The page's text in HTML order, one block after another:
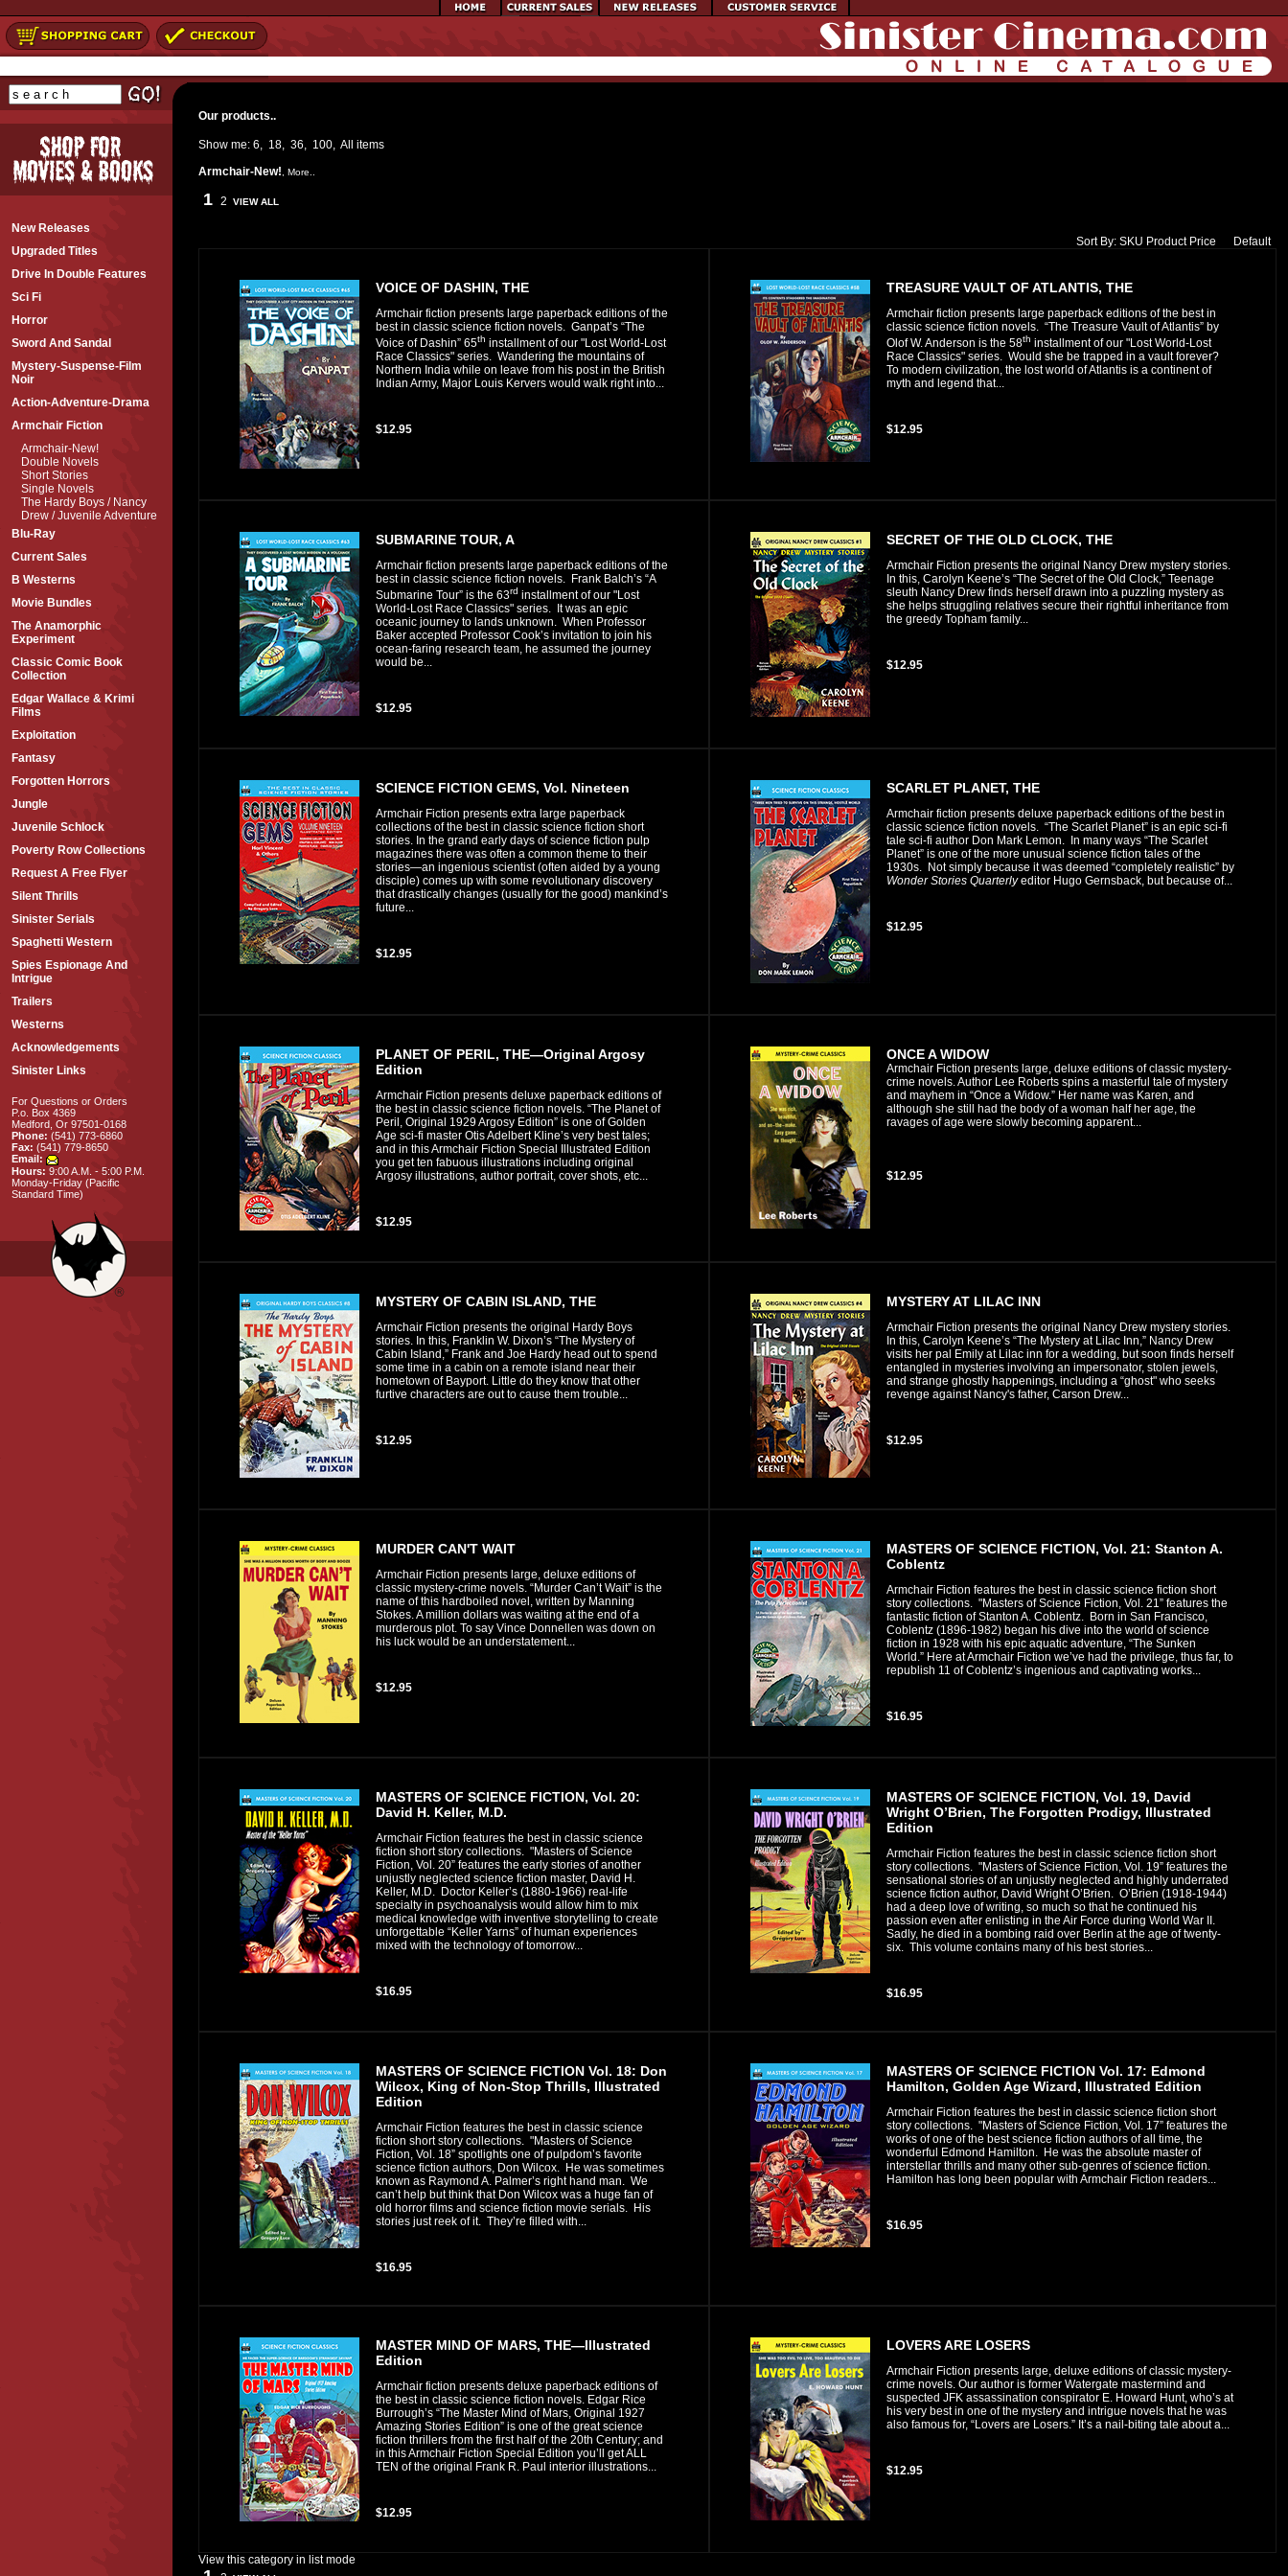
New Releases
Upgraded Titles
Drive In Double Features
Sci Fi
Horror
Sword And Sandal
Mystery-Suspense-Film
Noir
Action-Adventure-Drama
Armchair Fiction
Armchair-New!
Double Novels
Short Stories
Single Novels
The Hardy Boys / Nancy
Drew / Juvenile Adventure
Blu-Ray
Current Sales
B Westerns
Movie Bundles
The Anamorphic
Experiment
Classic Comic Book
Collection
Edgar Wallace & Krimi
Films
Exploitation
Fantasy
Forgotten Horrors
Jungle
Juvenile Schlock
Poverty Row Collections
Request A Free Flyer
Silent Thrills
Sinister Serials
Spaghetti Western
Spies Espionage And
Intrigue
Trailers
Westerns
Acknowledgements
Sinister Links
For Questions or Orders
P.o. Box 4369
Medford, Or 97501-0168
Phone: (541) 773-6860
Fax: (541) 779-8650
Email:
Hours: 9:00 A.M. - 5:00 P.M.
Monday-Friday (Pacific
Standard Time)
Our products..
Show me: 6, 18, 36, 100, All
items
Armchair-New!
More..
1 2 VIEW ALL
Sort By: SKU Product Price Default
VOICE OF DASHIN, THE
Armchair fiction presents large paperback editions of the
best in classic science fiction novels. Ganpat’s “The
Voice of Dashin” 65th installment of our "Lost World-Lost
Race Classics" series. Wandering the mountains of
Northern India while on leave from his post in the British
Indian Army, Major Louis Kervers would walk right into...
$12.95
TREASURE VAULT OF ATLANTIS, THE
Armchair fiction presents large paperback editions of the best in
classic science fiction novels. “The Treasure Vault of Atlantis” by
Olof W. Anderson is the 58th installment of our "Lost World-Lost
Race Classics" series. Would she be trapped in a vault forever?
To modern civilization, the lost world of Atlantis is a continent of
myth and legend that...
$12.95
SUBMARINE TOUR, A
Armchair fiction presents large paperback editions of the
best in classic science fiction novels. Frank Balch’s “A
Submarine Tour” is the 63rd installment of our "Lost
World-Lost Race Classics" series. It was an epic
oceanic journey to lands unknown. When Professor
Baker accepted Professor Cook’s invitation to join his
ocean-faring research team, he assumed the journey
would be...
$12.95
SECRET OF THE OLD CLOCK, THE
Armchair Fiction presents the original Nancy Drew mystery stories.
In this, Carolyn Keene’s “The Secret of the Old Clock,” Teenage
sleuth Nancy Drew finds herself drawn into a puzzling mystery as
she helps struggling relatives secure their rightful inheritance from
the greedy Topham family...
$12.95
SCIENCE FICTION GEMS, Vol. Nineteen
Armchair Fiction presents extra large paperback
collections of the best in classic science fiction short
stories. In the grand early days of science fiction pulp
magazines there was often a common theme to their
stories—an ingenious scientist (often aided by a young
disciple) comes up with some revolutionary discovery
that drastically changes (usually for the good) mankind’s
future...
$12.95
SCARLET PLANET, THE
Armchair fiction presents deluxe paperback editions of the best in
classic science fiction novels. “The Scarlet Planet” is an epic sci-fi
tale sci-fi author Don Mark Lemon. In many ways “The Scarlet
Planet” is one of the more unusual science fiction tales of the
1930s. Not simply because it was deemed “completely realistic” by
Wonder Stories Quarterlyeditor Hugo Gernsback, but because of...
$12.95
PLANET OF PERIL, THE—Original Argosy
Edition
Armchair Fiction presents deluxe paperback editions of
the best in classic science fiction novels. “The Planet of
Peril, Original 1929 Argosy Edition” is one of Golden
Age sci-fi master Otis Adelbert Kline’s very best tales;
and in this Armchair Fiction Special Illustrated Edition
you get ten fabuous illustrations including original
Argosy illustrations, author portrait, cover shots, etc...
$12.95
ONCE A WIDOW
Armchair Fiction presents large, deluxe editions of classic mystery-
crime novels. Author Lee Roberts spins a masterful tale of mystery
and mayhem in “Once a Widow.” Her name was Karen, and
although she still had the body of a woman half her age, the
ravages of age were slowly becoming apparent...
$12.95
MYSTERY OF CABIN ISLAND, THE
Armchair Fiction presents the original Hardy Boys
stories. In this, Franklin W. Dixon’s “The Mystery of
Cabin Island,” Frank and Joe Hardy head out to spend
some time in a cabin on a remote island near their
hometown of Bayport. Little do they know that other
furtive characters are out to cause them trouble...
$12.95
MYSTERY AT LILAC INN
Armchair Fiction presents the original Nancy Drew mystery stories.
In this, Carolyn Keene’s “The Mystery at Lilac Inn,” Nancy Drew
visits her pal Emily at Lilac inn for a wedding, but soon finds herself
entangled in mysteries involving an impersonator, stolen jewels,
and strange ghostly happenings, including a “ghost" who seeks
revenge against Nancy's father, Carson Drew...
$12.95
MURDER CAN'T WAIT
Armchair Fiction presents large, deluxe editions of
classic mystery-crime novels. “Murder Can’t Wait” is the
name of this hardboiled novel, written by Manning
Stokes. A million dollars was waiting at the end of a
murderous plot. To say Vince Donnellen was down on
his luck would be an understatement...
$12.95
MASTERS OF SCIENCE FICTION, Vol. 21: Stanton A.
Coblentz
Armchair Fiction features the best in classic science fiction short
story collections. "Masters of Science Fiction, Vol. 21” features the
fantastic fiction of Stanton A. Coblentz. Born in San Francisco,
Coblentz (1896-1982) began his dive into the world of science
fiction in 1928 with his epic aquatic adventure, “The Sunken
World.” Here at Armchair Fiction we’ve had the privilege, thus far, to
republish 11 of Coblentz’s ingenious and captivating works...
$16.95
MASTERS OF SCIENCE FICTION, Vol. 20:
David H. Keller, M.D.
Armchair Fiction features the best in classic science
fiction short story collections. "Masters of Science
Fiction, Vol. 20” features the early stories of another
unjustly neglected science fiction master, David H.
Keller, M.D. Doctor Keller’s (1880-1966) real-life
specialty in psychoanalysis would allow him to mix
medical knowledge with inventive storytelling to create
unforgettable “Keller Yarns” of human experiences
mixed with the technology of tomorrow...
$16.95
MASTERS OF SCIENCE FICTION, Vol. 19, David
Wright O’Brien, The Forgotten Prodigy, Illustrated
Edition
Armchair Fiction features the best in classic science fiction short
story collections. "Masters of Science Fiction, Vol. 19” features the
sensational stories of an unjustly neglected and highly underrated
science fiction author, David Wright O’Brien. O’Brien (1918-1944)
had a deep love of writing, so much so that he continued his
passion even after enlisting in the Air Force during World War II.
Sadly, he died in a bombing raid over Berlin at the age of twenty-
six. This volume contains many of his best stories...
$16.95
MASTERS OF SCIENCE FICTION Vol. 18: Don
Wilcox, King of Non-Stop Thrills, Illustrated
Edition
Armchair Fiction features the best in classic science
fiction short story collections. "Masters of Science
Fiction, Vol. 18” spotlights one of pulpdom’s favorite
science fiction authors, Don Wilcox. He was sometimes
known as Raymond A. Palmer’s right hand man. We
can’t help but think that Don Wilcox was a huge fan of
old horror films and science fiction movie serials. His
stories just reek of it. They’re filled with...
$16.95
MASTERS OF SCIENCE FICTION Vol. 17: Edmond
Hamilton, Golden Age Wizard, Illustrated Edition
Armchair Fiction features the best in classic science fiction short
story collections. "Masters of Science Fiction, Vol. 17” features the
works of one of the best science fiction authors of all time, the
wonderful Edmond Hamilton. He was the absolute master of
interstellar thrills and many other sub-genres of science fiction.
Hamilton has long been popular with Armchair Fiction readers...
$16.95
MASTER MIND OF MARS, THE—Illustrated
Edition
Armchair fiction presents deluxe paperback editions of
the best in classic science fiction novels. Edgar Rice
Burrough’s “The Master Mind of Mars, Original 1927
Amazing Stories Edition” is one of the great science
fiction thrillers from the first half of the 20th Century; and
in this Armchair Fiction Special Edition you’ll get ALL
TEN of the original Frank R. Paul interior illustrations...
$12.95
LOVERS ARE LOSERS
Armchair Fiction presents large, deluxe editions of classic mystery-
crime novels. Our author is former Watergate mastermind and
suspected JFK assassination conspirator E. Howard Hunt, who’s at
his very best in one of the mystery and intrigue novels that he was
also famous for, “Lovers are Losers.” It’s a nail-biting tale about a...
$12.95
View this category in list mode